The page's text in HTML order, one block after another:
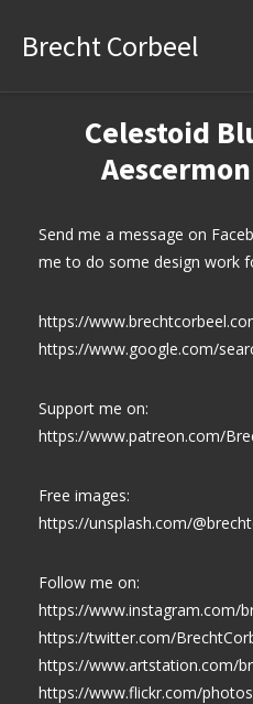
Brecht Corbeel
Celestoid
Send me a message on
me to do some design work
https://
https://www.google.com/
Support me on:
https://www.patreon.com/
Free images:
https://unsplash.com/
Follow me on:
https://www.instagram.com/
https://twitter.com/
https://www.artstation.com/
https://www.flickr.com/